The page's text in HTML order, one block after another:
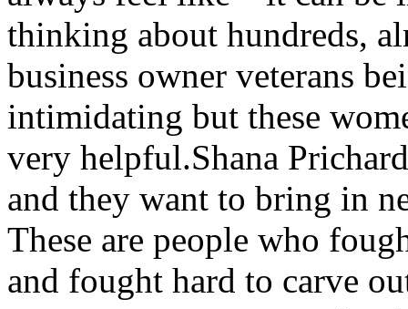
thinking about hundreds,
business owner veterans
intimidating but these
very helpful.Shana
and they want to bring in
These are people who
and fought hard to carve